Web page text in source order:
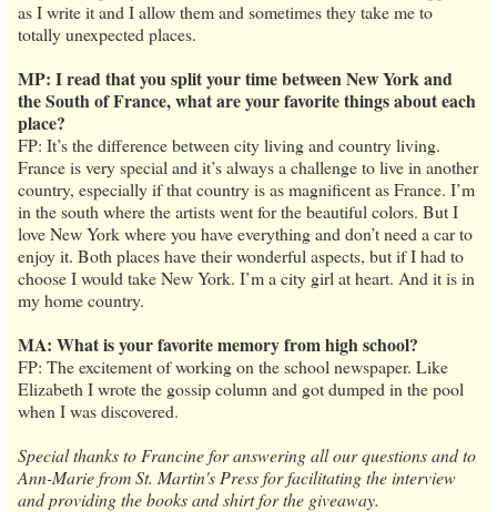
as I write it and I allow them and sometimes they take me to
totally unexpected places.
MP: I read that you split your time between New York and
the South of France, what are your favorite things about each
place?
FP: It’s the difference between city living and country living.
France is very special and it’s always a challenge to live in another
country, especially if that country is as magnificent as France. I’m
in the south where the artists went for the beautiful colors. But I
love New York where you have everything and don’t need a car to
enjoy it. Both places have their wonderful aspects, but if I had to
choose I would take New York. I’m a city girl at heart. And it is in
my home country.
MA: What is your favorite memory from high school?
FP: The excitement of working on the school newspaper. Like
Elizabeth I wrote the gossip column and got dumped in the pool
when I was discovered.
Special thanks to Francine for answering all our questions and to
Ann-Marie from St. Martin's Press for facilitating the interview
and providing the books and shirt for the giveaway.